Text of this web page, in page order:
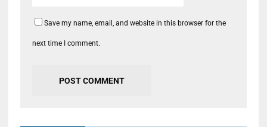
Save my name, email, and website in this browser for the
next time I comment.